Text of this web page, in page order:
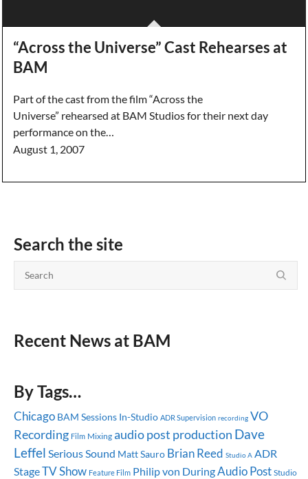
“Across the Universe” Cast Rehearses at
BAM
Part of the cast from the film “Across the
Universe” rehearsed at BAM Studios for their next day
performance on the…
August 1, 2007
Search the site
Recent News at BAM
By Tags…
Chicago BAM Sessions In-Studio ADR Supervision recording VO
Recording Film Mixing audio post production Dave
Leffel Serious Sound Matt Sauro Brian Reed Studio A ADR
StageTV Show Feature Film Philip von DuringAudio Post Studio